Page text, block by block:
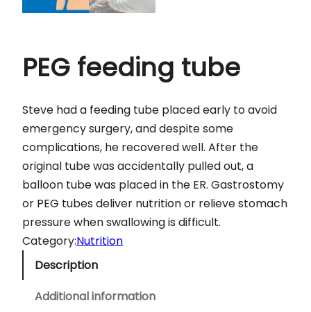
PEG feeding tube
Steve had a feeding tube placed early to avoid
emergency surgery, and despite some
complications, he recovered well. After the
original tube was accidentally pulled out, a
balloon tube was placed in the ER. Gastrostomy
or PEG tubes deliver nutrition or relieve stomach
pressure when swallowing is difficult.
Category:Nutrition
Description
Additional information